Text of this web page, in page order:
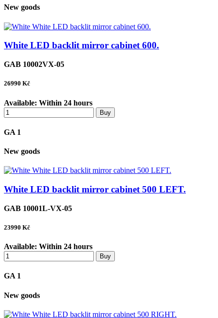
New goods
White LED backlit mirror cabinet 600.
GAB 10002VX-05
26990 Kč
Available: Within 24 hours
Buy
GA 1
New goods
White LED backlit mirror cabinet 500 LEFT.
GAB 10001L-VX-05
23990 Kč
Available: Within 24 hours
Buy
GA 1
New goods